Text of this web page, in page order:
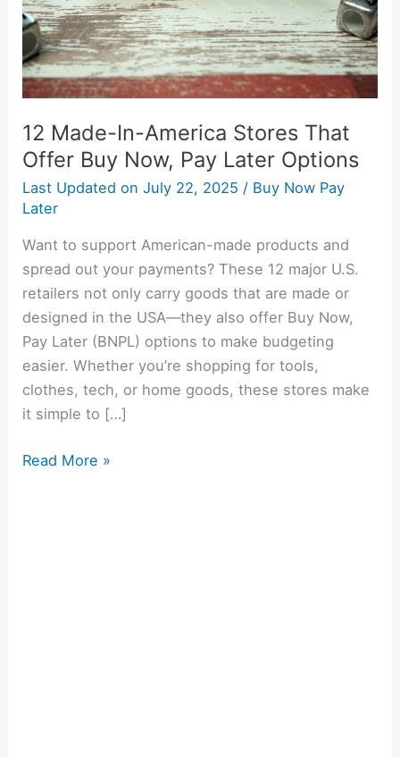
12 Made-In-America Stores That
Offer Buy Now, Pay Later Options
Last Updated on July 22, 2025 / Buy Now Pay
Later
Want to support American-made products and
spread out your payments? These 12 major U.S.
retailers not only carry goods that are made or
designed in the USA—they also offer Buy Now,
Pay Later (BNPL) options to make budgeting
easier. Whether you’re shopping for tools,
clothes, tech, or home goods, these stores make
it simple to […]
Offer
Buy
Now,
Pay
Options
Read More »